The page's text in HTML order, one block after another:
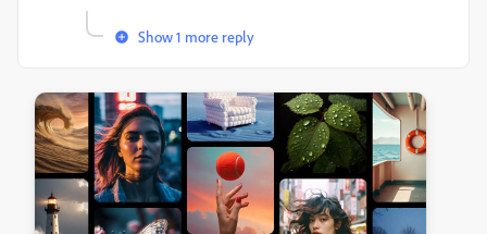
Show 1 more reply